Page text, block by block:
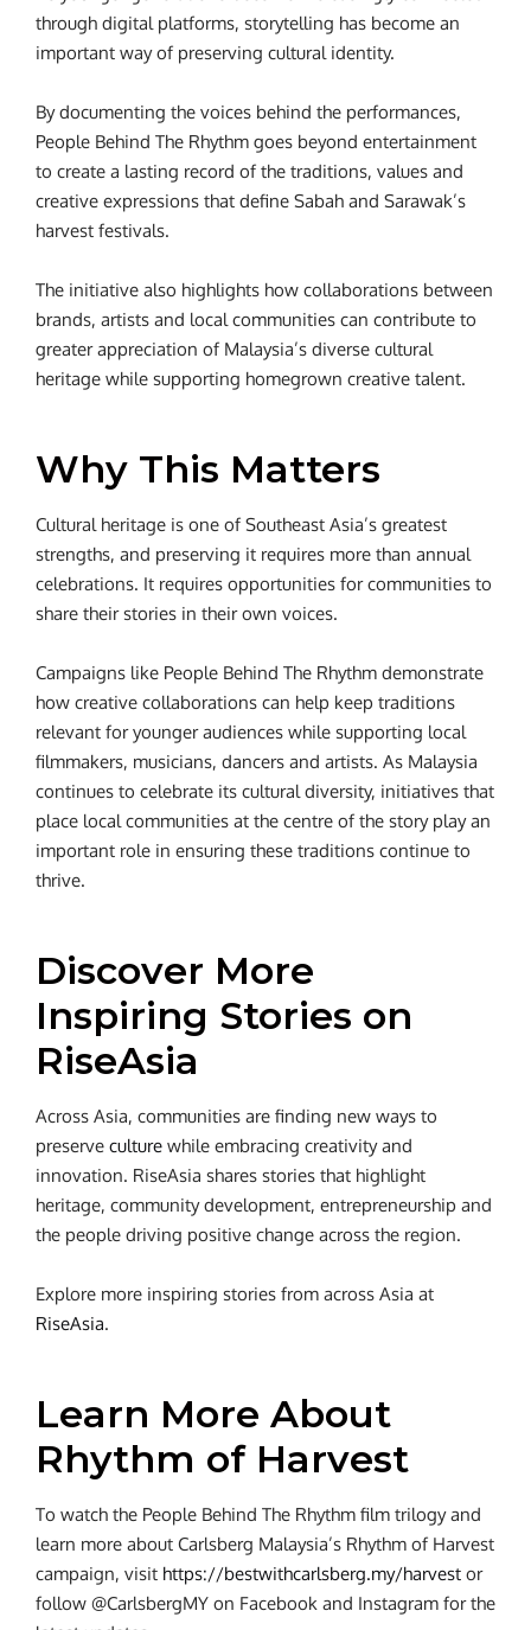
through digital platforms, storytelling has become an
important way of preserving cultural identity.
By documenting the voices behind the performances,
People Behind The Rhythm goes beyond entertainment
to create a lasting record of the traditions, values and
creative expressions that define Sabah and Sarawak’s
harvest festivals.
The initiative also highlights how collaborations between
brands, artists and local communities can contribute to
greater appreciation of Malaysia’s diverse cultural
heritage while supporting homegrown creative talent.
Why This Matters
Cultural heritage is one of Southeast Asia’s greatest
strengths, and preserving it requires more than annual
celebrations. It requires opportunities for communities to
share their stories in their own voices.
Campaigns like People Behind The Rhythm demonstrate
how creative collaborations can help keep traditions
relevant for younger audiences while supporting local
filmmakers, musicians, dancers and artists. As Malaysia
continues to celebrate its cultural diversity, initiatives that
place local communities at the centre of the story play an
important role in ensuring these traditions continue to
thrive.
Discover More
Inspiring Stories on
RiseAsia
Across Asia, communities are finding new ways to
preserve culture while embracing creativity and
innovation. RiseAsia shares stories that highlight
heritage, community development, entrepreneurship and
the people driving positive change across the region.
Explore more inspiring stories from across Asia at
RiseAsia.
Learn More About
Rhythm of Harvest
To watch the People Behind The Rhythm film trilogy and
learn more about Carlsberg Malaysia’s Rhythm of Harvest
campaign, visit https://bestwithcarlsberg.my/harvest or
follow @CarlsbergMY on Facebook and Instagram for the